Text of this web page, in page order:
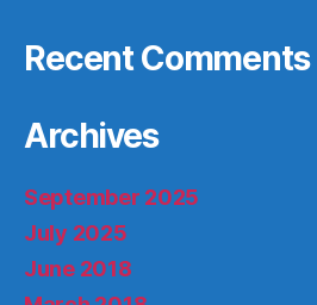
Recent Comments
Archives
September 2025
July 2025
June 2018